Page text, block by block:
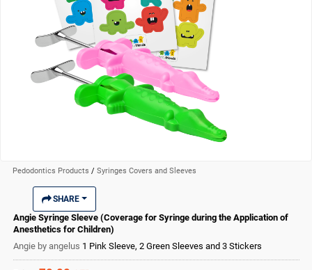
Pedodontics Products / Syringes Covers and Sleeves
SHARE
Angie Syringe Sleeve (Coverage for Syringe during the Application of
Anesthetics for Children)
Angie by angelus 1 Pink Sleeve, 2 Green Sleeves and 3 Stickers